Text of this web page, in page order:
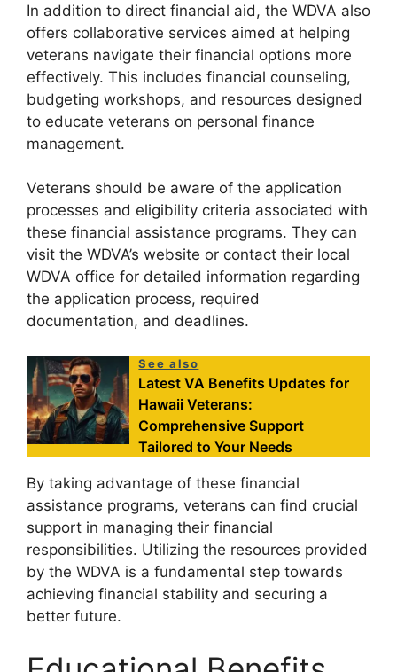
In addition to direct financial aid, the WDVA also
offers collaborative services aimed at helping
veterans navigate their financial options more
effectively. This includes financial counseling,
budgeting workshops, and resources designed
to educate veterans on personal finance
management.
Veterans should be aware of the application
processes and eligibility criteria associated with
these financial assistance programs. They can
visit the WDVA’s website or contact their local
WDVA office for detailed information regarding
the application process, required
documentation, and deadlines.
See also
Latest VA Benefits Updates for
Hawaii Veterans:
Comprehensive Support
Tailored to Your Needs
By taking advantage of these financial
assistance programs, veterans can find crucial
support in managing their financial
responsibilities. Utilizing the resources provided
by the WDVA is a fundamental step towards
achieving financial stability and securing a
better future.